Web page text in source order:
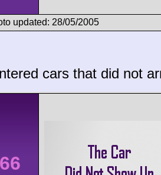
updated: 28/05/2005
cars that did not
66